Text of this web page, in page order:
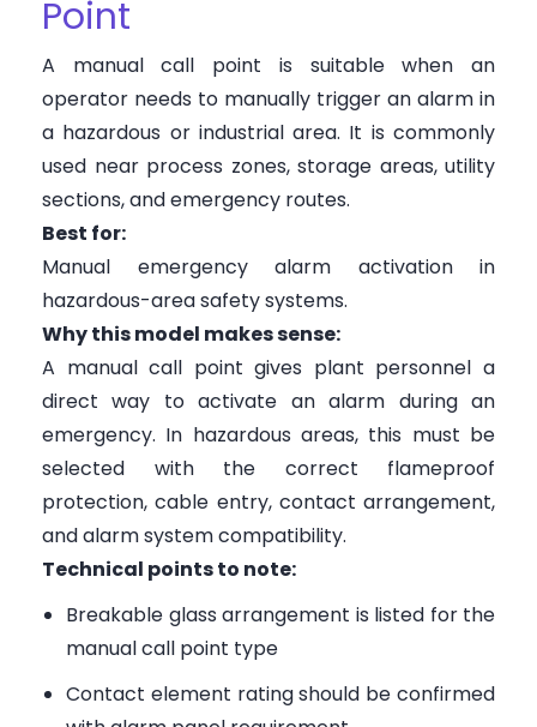
Point
A manual call point is suitable when an
operator needs to manually trigger an alarm in
a hazardous or industrial area. It is commonly
used near process zones, storage areas, utility
sections, and emergency routes.
Best for:
Manual emergency alarm activation in
hazardous-area safety systems.
Why this model makes sense:
A manual call point gives plant personnel a
direct way to activate an alarm during an
emergency. In hazardous areas, this must be
selected with the correct flameproof
protection, cable entry, contact arrangement,
and alarm system compatibility.
Technical points to note:
Breakable glass arrangement is listed for the
manual call point type
Contact element rating should be confirmed